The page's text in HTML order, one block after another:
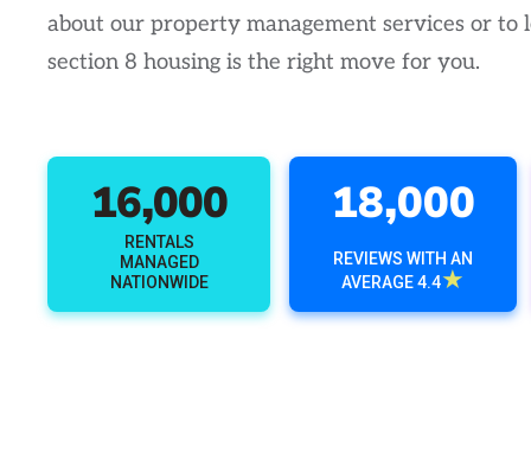
about our property management services or to
section 8 housing is the right move for you.
16,000
RENTALS
MANAGED
NATIONWIDE
18,000
REVIEWS WITH AN
AVERAGE 4.4★